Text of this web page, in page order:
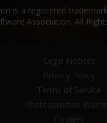
is a registered
Association. All
Legal Notices
Privacy Policy
Terms of Service
Photosensitive
Cookies